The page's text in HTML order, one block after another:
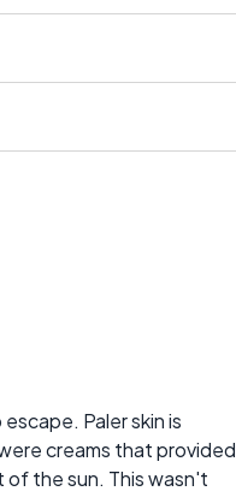
Paler skin is
creams that provided
of the sun. This wasn't